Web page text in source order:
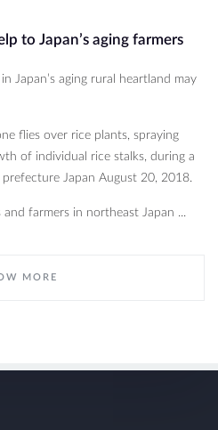
to Japan’s aging farmers
Japan’s aging rural heartland may
flies over rice plants, spraying
of individual rice stalks, during a
Japan August 20, 2018.
farmers in northeast Japan ...
MORE